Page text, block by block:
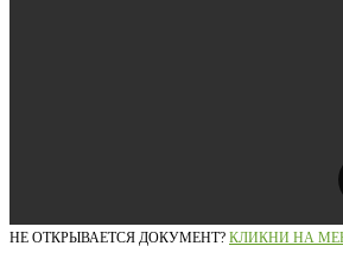
НЕ ОТКРЫВАЕТСЯ ДОКУМЕНТ? КЛИКНИ НА